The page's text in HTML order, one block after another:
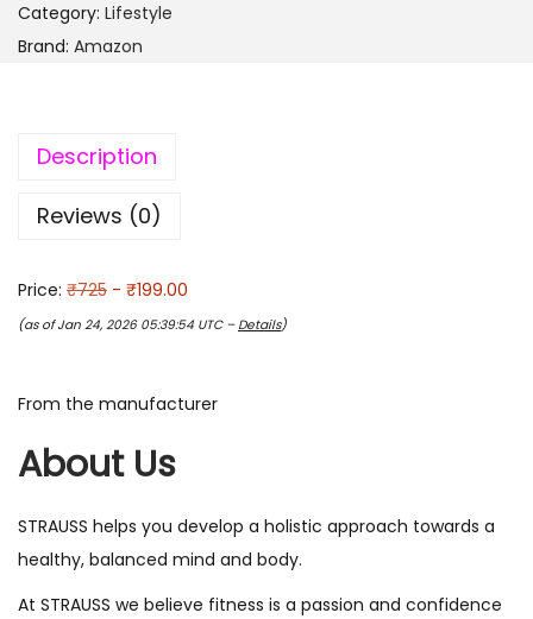
Category: Lifestyle
Brand: Amazon
Description
Reviews (0)
Price: ₹725 - ₹199.00
(as of Jan 24, 2026 05:39:54 UTC – Details)
From the manufacturer
About Us
STRAUSS helps you develop a holistic approach towards a
healthy, balanced mind and body.
At STRAUSS we believe fitness is a passion and confidence